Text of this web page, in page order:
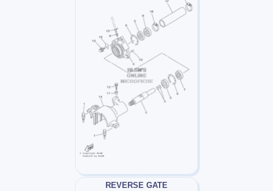
REVERSE GATE